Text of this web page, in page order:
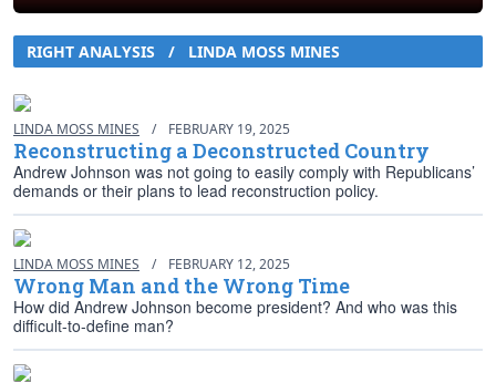
RIGHT ANALYSIS / LINDA MOSS MINES
LINDA MOSS MINES / FEBRUARY 19, 2025
Reconstructing a Deconstructed Country
Andrew Johnson was not going to easily comply with Republicans’
demands or their plans to lead reconstruction policy.
LINDA MOSS MINES / FEBRUARY 12, 2025
Wrong Man and the Wrong Time
How did Andrew Johnson become president? And who was this
difficult-to-define man?